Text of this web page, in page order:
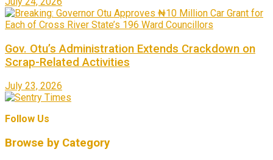
Gov. Otu’s Administration Extends Crackdown on
Scrap-Related Activities
July 23, 2026
Follow Us
Browse by Category